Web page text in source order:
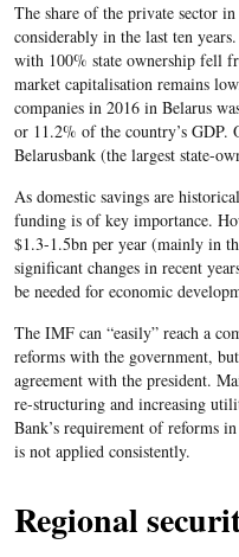
The share of the private sector
considerably in the last ten
with 100% state ownership fell
market capitalisation remains
companies in 2016 in Belarus
or 11.2% of the country’s GDP.
Belarusbank (the largest state-
As domestic savings are
funding is of key importance.
$1.3-1.5bn per year (mainly in
significant changes in recent
be needed for economic
The IMF can “easily” reach a
reforms with the government,
agreement with the president.
re-structuring and increasing
Bank’s requirement of reforms
is not applied consistently.
Regional